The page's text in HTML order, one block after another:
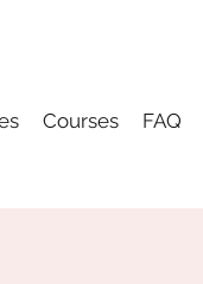
Courses FAQ